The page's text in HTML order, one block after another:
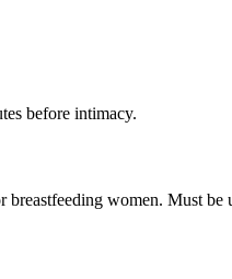
before intimacy.
women. Must